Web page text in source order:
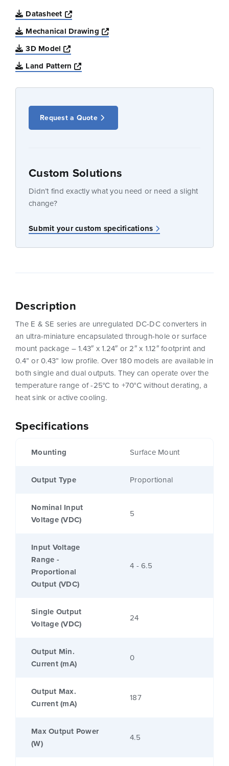
Datasheet
Opens a new window
Mechanical Drawing
Opens a new window
3D Model
Opens a new window
Land Pattern
Opens a new window
Request a Quote
Custom Solutions
Didn’t find exactly what you need or need a slight
change?
Submit your custom specifications
Specifications
Mounting Surface Mount
Output Type Proportional
Nominal Input
Voltage (VDC)
5
Input Voltage
Range -
Proportional
Output (VDC)
4 - 6.5
Single Output
Voltage (VDC)
24
Output Min.
Current (mA)
0
Output Max.
Current (mA)
187
Max Output Power
(W)
4.5
Description
The E & SE series are unregulated DC-DC converters in
an ultra-miniature encapsulated through-hole or surface
mount package – 1.43″ x 1.24″ or 2″ x 1.12″ footprint and
0.4” or 0.43” low profile. Over 180 models are available in
both single and dual outputs. They can operate over the
temperature range of -25°C to +70°C without derating, a
heat sink or active cooling.